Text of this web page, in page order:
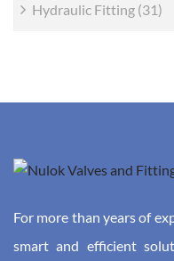
Hydraulic Fitting (31)
For more than years of
smart and efficient